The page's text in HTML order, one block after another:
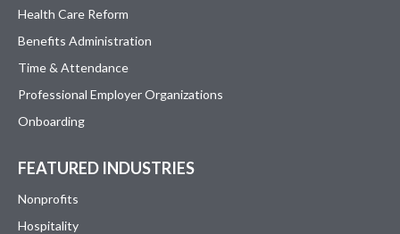
Health Care Reform
Benefits Administration
Time & Attendance
Professional Employer Organizations
Onboarding
FEATURED INDUSTRIES
Nonprofits
Hospitality